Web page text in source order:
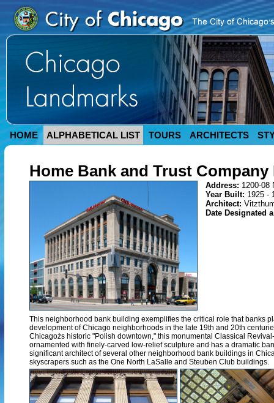
HOME ALPHABETICAL LIST TOURS ARCHITECTS
Home Bank and Trust
Address: 1200-08
Year Built: 1925 -
Architect:
Date Designated
This neighborhood bank building exemplifies the critical role that banks
development of Chicago neighborhoods in the late 19th and 20th
Chicagożs historic "Polish downtown," this monumental Classical
ornamented with finely-carved low-relief sculpture and has a dramatic
significant architect of several other neighborhood bank buildings in
skyscrapers such as the One North LaSalle and Steuben Club buildings.